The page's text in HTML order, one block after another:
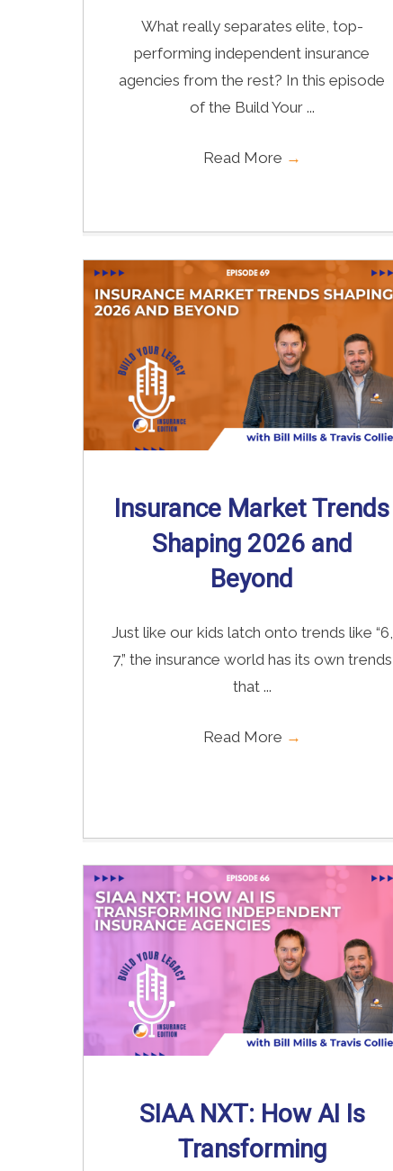
What really separates elite, top-
performing independent insurance
agencies from the rest? In this episode
of the Build Your ...
Read More →
Insurance Market Trends
Shaping 2026 and
Beyond
Just like our kids latch onto trends like “6,
7,” the insurance world has its own trends
that ...
Read More →
SIAA NXT: How AI Is
Transforming